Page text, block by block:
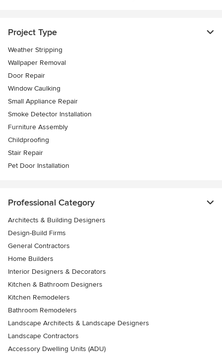
Project Type
Weather Stripping
Wallpaper Removal
Door Repair
Window Caulking
Small Appliance Repair
Smoke Detector Installation
Furniture Assembly
Childproofing
Stair Repair
Pet Door Installation
Professional Category
Architects & Building Designers
Design-Build Firms
General Contractors
Home Builders
Interior Designers & Decorators
Kitchen & Bathroom Designers
Kitchen Remodelers
Bathroom Remodelers
Landscape Architects & Landscape Designers
Landscape Contractors
Accessory Dwelling Units (ADU)